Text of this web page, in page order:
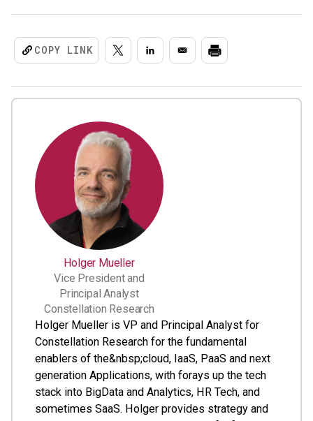
COPY LINK
Holger Mueller
Vice President and
Principal Analyst
Constellation Research
Holger Mueller is VP and Principal Analyst for
Constellation Research for the fundamental
enablers of the&nbsp;cloud, IaaS, PaaS and next
generation Applications, with forays up the tech
stack into BigData and Analytics, HR Tech, and
sometimes SaaS. Holger provides strategy and